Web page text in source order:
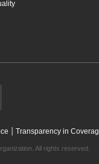
| Transparency in
All rights reserved.